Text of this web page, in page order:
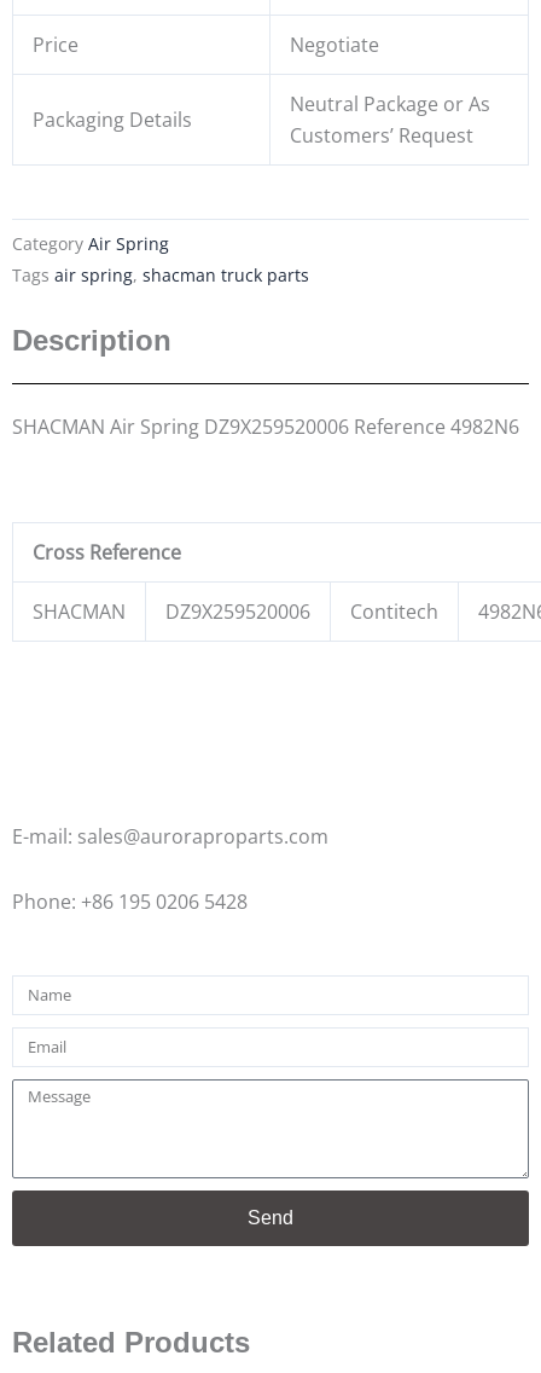
Price Negotiate
Packaging Details
Neutral Package or As
Customers’ Request
Category Air Spring
Tags air spring, shacman truck parts
Description
SHACMAN Air Spring DZ9X259520006 Reference 4982N6
Cross Reference
SHACMAN DZ9X259520006 Contitech
E-mail: sales@auroraproparts.com
Phone: +86 195 0206 5428
Name
Email
Message
Send
Related Products